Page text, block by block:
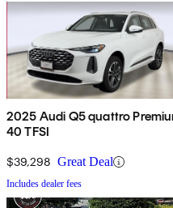
2025 Audi Q5 quattro
40 TFSI
$39,298 Great Deal
Includes dealer fees